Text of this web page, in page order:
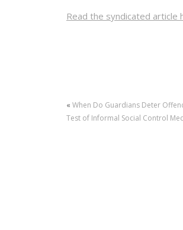
Read the syndicated article
« When Do Guardians Deter
Test of Informal Social Control